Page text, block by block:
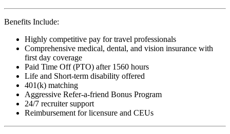
Benefits Include:
Highly competitive pay for travel professionals
Comprehensive medical, dental, and vision insurance with
first day coverage
Paid Time Off (PTO) after 1560 hours
Life and Short-term disability offered
401(k) matching
Aggressive Refer-a-friend Bonus Program
24/7 recruiter support
Reimbursement for licensure and CEUs